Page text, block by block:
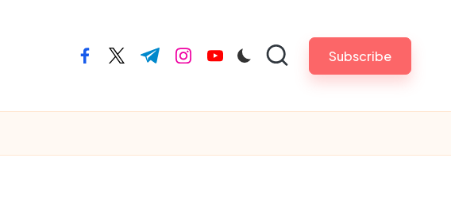
facebook.com
twitter.com
t.me instagram.com
youtube.com Subscribe